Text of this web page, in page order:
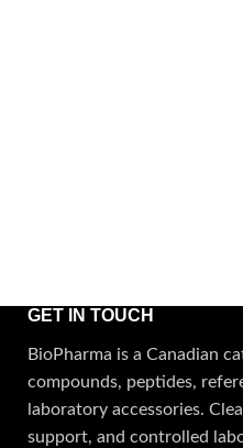
GET IN TOUCH
BioPharma is a Canadian
compounds, peptides,
laboratory accessories.
support, and controlled